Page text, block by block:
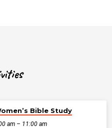
Bible Study
am – 11:00 am